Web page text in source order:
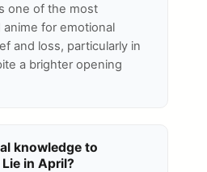
one of the most
for emotional
and loss, particularly in
a brighter opening
knowledge to
in April?